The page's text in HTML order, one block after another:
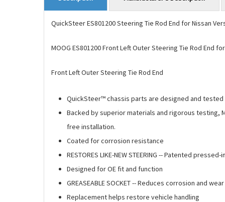
QuickSteer ES801200 Steering Tie Rod End for Nissan
MOOG ES801200 Front Left Outer Steering Tie Rod End
Front Left Outer Steering Tie Rod End
QuickSteer™ chassis parts are designed and
Backed by superior materials and rigorous testing,
free installation.
Coated for corrosion resistance
RESTORES LIKE-NEW STEERING -- Patented
Designed for OE fit and function
GREASEABLE SOCKET -- Reduces corrosion and
Replacement helps restore vehicle handling